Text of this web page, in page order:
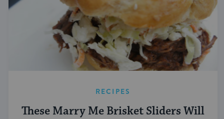
RECIPES
These Marry Me Brisket Sliders Will